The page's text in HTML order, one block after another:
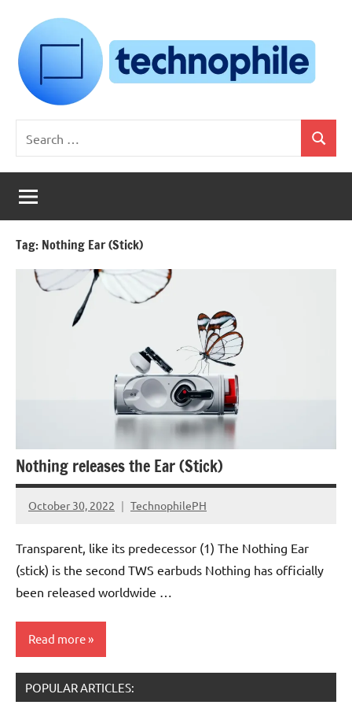
content
Technophile
TechnophilePH
Your
Homebrew
Techie!
for:
Search
Tag: Nothing Ear (Stick)
Nothing releases the Ear (Stick)
October 30, 2022 TechnophilePH
No
Transparent, like its predecessor (1) The Nothing Ear
(stick) is the second TWS earbuds Nothing has officially
been released worldwide …
Read more
Accessories
POPULAR ARTICLES: